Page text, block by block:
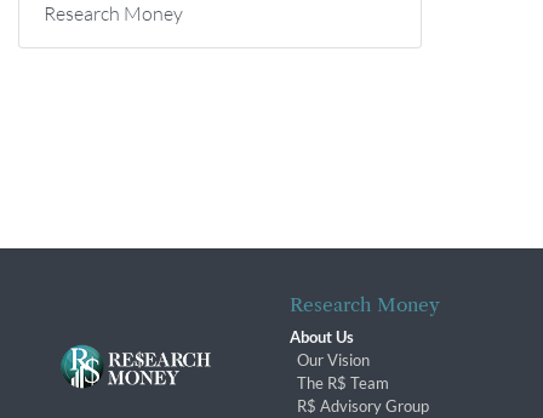
Research Money
Research Money
About Us
Our Vision
The R$ Team
R$ Advisory Group